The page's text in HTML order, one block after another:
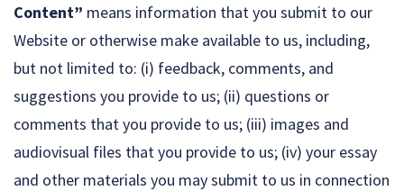
Content” means information that you submit to our
Website or otherwise make available to us, including,
but not limited to: (i) feedback, comments, and
suggestions you provide to us; (ii) questions or
comments that you provide to us; (iii) images and
audiovisual files that you provide to us; (iv) your essay
and other materials you may submit to us in connection